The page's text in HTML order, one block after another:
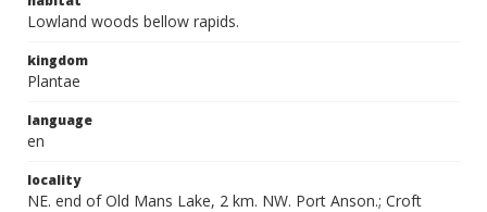
Lowland woods bellow rapids.
kingdom
Plantae
language
en
locality
NE. end of Old Mans Lake, 2 km. NW. Port Anson.; Croft